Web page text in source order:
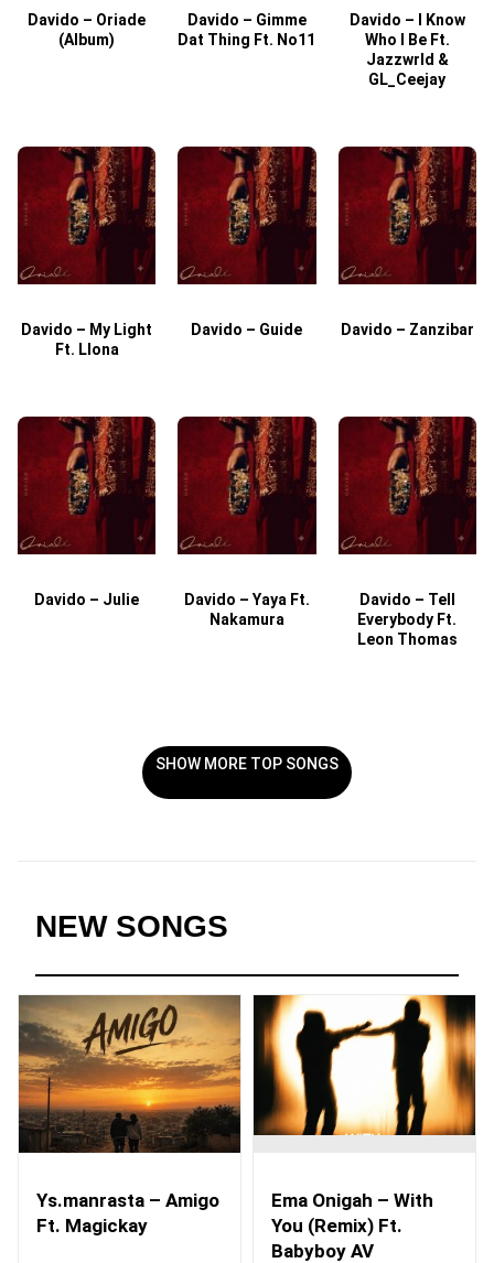
Davido – Oriade
(Album)
Davido – Gimme
Dat Thing Ft. No11
Davido – I Know
Who I Be Ft.
Jazzwrld &
GL_Ceejay
Davido – My Light
Ft. Llona
Davido – Guide Davido – Zanzibar
Davido – Julie
Davido – Yaya Ft.
Nakamura
Davido – Tell
Everybody Ft.
Leon Thomas
SHOW MORE TOP SONGS
NEW SONGS
Ys.manrasta – Amigo
Ft. Magickay
Ema Onigah – With
You (Remix) Ft.
Babyboy AV